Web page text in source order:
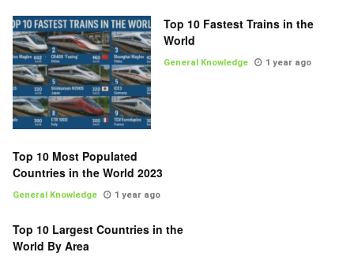
Top 10 Fastest Trains in the
World
General Knowledge 1 year ago
Top 10 Most Populated
Countries in the World 2023
General Knowledge 1 year ago
Top 10 Largest Countries in the
World By Area